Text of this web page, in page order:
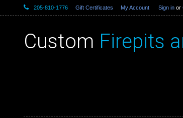
205-810-1776 Gift Certificates My Account Sign in or
Custom Firepits